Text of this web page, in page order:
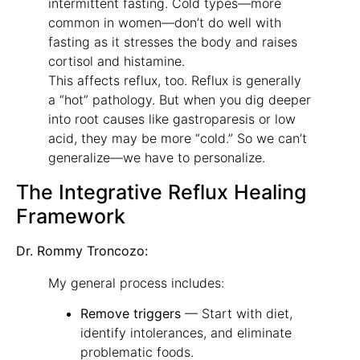
common in women—don’t do well with
fasting as it stresses the body and raises
cortisol and histamine.
This affects reflux, too. Reflux is generally
a “hot” pathology. But when you dig deeper
into root causes like gastroparesis or low
acid, they may be more “cold.” So we can’t
generalize—we have to personalize.
The Integrative Reflux Healing
Framework
Dr. Rommy Troncozo:
My general process includes:
Remove triggers — Start with diet,
identify intolerances, and eliminate
problematic foods.